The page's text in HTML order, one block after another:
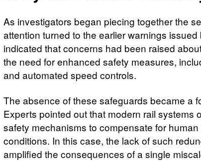
As investigators began piecing together the
attention turned to the earlier warnings
indicated that concerns had been raised
the need for enhanced safety measures,
and automated speed controls.
The absence of these safeguards became a
Experts pointed out that modern rail systems
safety mechanisms to compensate for
conditions. In this case, the lack of such
amplified the consequences of a single